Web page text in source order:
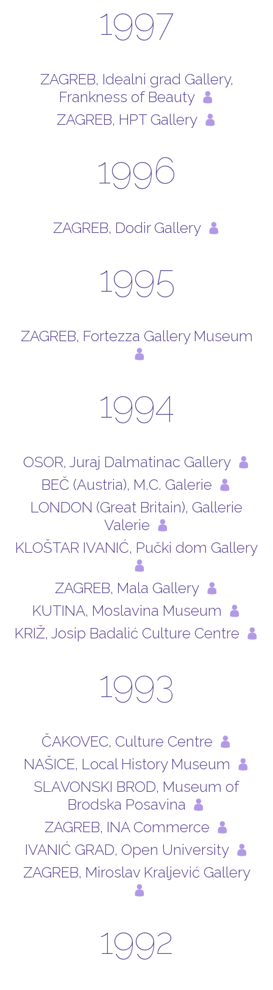
1997
ZAGREB, Idealni grad Gallery,
Frankness of Beauty
ZAGREB, HPT Gallery
1996
ZAGREB, Dodir Gallery
1995
ZAGREB, Fortezza Gallery Museum
1994
OSOR, Juraj Dalmatinac Gallery
BEČ (Austria), M.C. Galerie
LONDON (Great Britain), Gallerie
Valerie
KLOŠTAR IVANIĆ, Pučki dom Gallery
ZAGREB, Mala Gallery
KUTINA, Moslavina Museum
KRIŽ, Josip Badalić Culture Centre
1993
ČAKOVEC, Culture Centre
NAŠICE, Local History Museum
SLAVONSKI BROD, Museum of
Brodska Posavina
ZAGREB, INA Commerce
IVANIĆ GRAD, Open University
ZAGREB, Miroslav Kraljević Gallery
1992